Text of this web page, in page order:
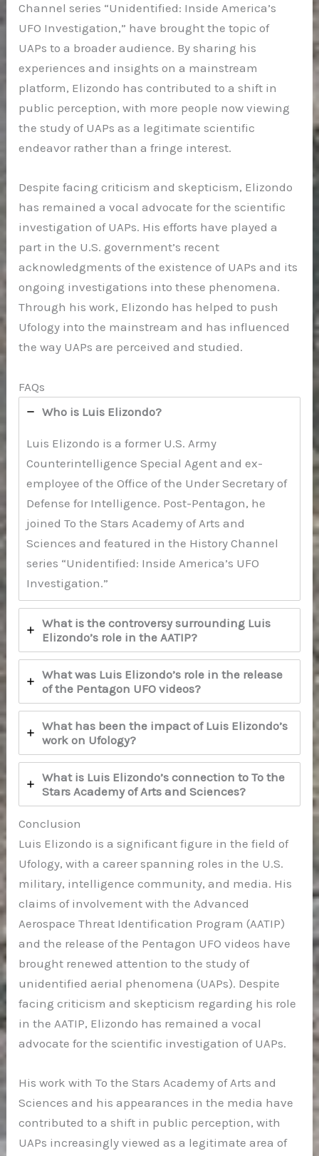
Channel series “Unidentified: Inside America’s
UFO Investigation,” have brought the topic of
UAPs to a broader audience. By sharing his
experiences and insights on a mainstream
platform, Elizondo has contributed to a shift in
public perception, with more people now viewing
the study of UAPs as a legitimate scientific
endeavor rather than a fringe interest.
Despite facing criticism and skepticism, Elizondo
has remained a vocal advocate for the scientific
investigation of UAPs. His efforts have played a
part in the U.S. government’s recent
acknowledgments of the existence of UAPs and its
ongoing investigations into these phenomena.
Through his work, Elizondo has helped to push
Ufology into the mainstream and has influenced
the way UAPs are perceived and studied.
FAQs
Who is Luis Elizondo?
Luis Elizondo is a former U.S. Army
Counterintelligence Special Agent and ex-
employee of the Office of the Under Secretary of
Defense for Intelligence. Post-Pentagon, he
joined To the Stars Academy of Arts and
Sciences and featured in the History Channel
series “Unidentified: Inside America’s UFO
Investigation.”
What is the controversy surrounding Luis
Elizondo’s role in the AATIP?
What was Luis Elizondo’s role in the release
of the Pentagon UFO videos?
What has been the impact of Luis Elizondo’s
work on Ufology?
What is Luis Elizondo’s connection to To the
Stars Academy of Arts and Sciences?
Conclusion
Luis Elizondo is a significant figure in the field of
Ufology, with a career spanning roles in the U.S.
military, intelligence community, and media. His
claims of involvement with the Advanced
Aerospace Threat Identification Program (AATIP)
and the release of the Pentagon UFO videos have
brought renewed attention to the study of
unidentified aerial phenomena (UAPs). Despite
facing criticism and skepticism regarding his role
in the AATIP, Elizondo has remained a vocal
advocate for the scientific investigation of UAPs.
His work with To the Stars Academy of Arts and
Sciences and his appearances in the media have
contributed to a shift in public perception, with
UAPs increasingly viewed as a legitimate area of